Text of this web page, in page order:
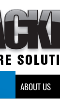
ABOUT US